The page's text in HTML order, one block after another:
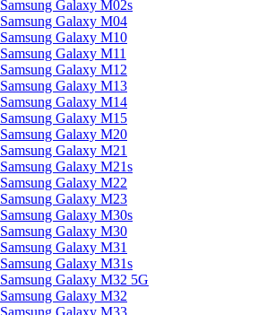
Samsung Galaxy M02s
Samsung Galaxy M04
Samsung Galaxy M10
Samsung Galaxy M11
Samsung Galaxy M12
Samsung Galaxy M13
Samsung Galaxy M14
Samsung Galaxy M15
Samsung Galaxy M20
Samsung Galaxy M21
Samsung Galaxy M21s
Samsung Galaxy M22
Samsung Galaxy M23
Samsung Galaxy M30s
Samsung Galaxy M30
Samsung Galaxy M31
Samsung Galaxy M31s
Samsung Galaxy M32 5G
Samsung Galaxy M32
Samsung Galaxy M33